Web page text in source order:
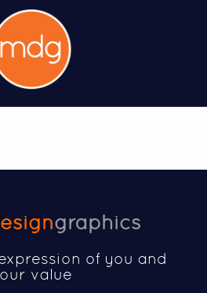
graphics
of you and
value